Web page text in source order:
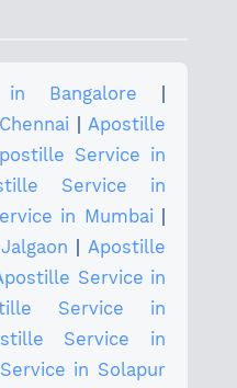
Bangalore
Apostille
Service in
Service in
in Mumbai
Apostille
Service in
Service in
Service in
in Solapur